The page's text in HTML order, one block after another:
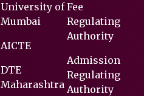
University of
Mumbai
AICTE
DTE
Maharashtra
Fee
Regulating
Authority
Admission
Regulating
Authority